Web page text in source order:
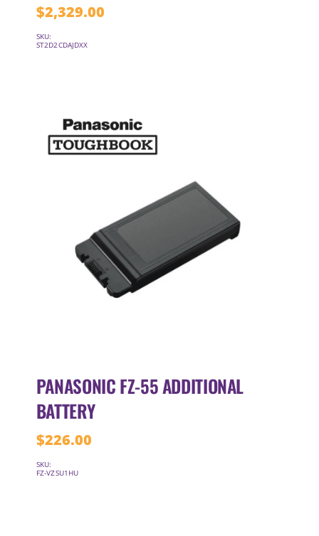
$2,329.00
SKU:
ST2D2CDAJDXX
PANASONIC FZ-55 ADDITIONAL
BATTERY
$226.00
SKU:
FZ-VZSU1HU